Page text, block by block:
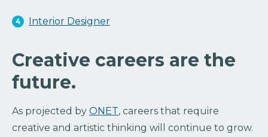
Interior Designer
Creative careers are the
future.
As projected by ONET, careers that require
creative and artistic thinking will continue to grow.